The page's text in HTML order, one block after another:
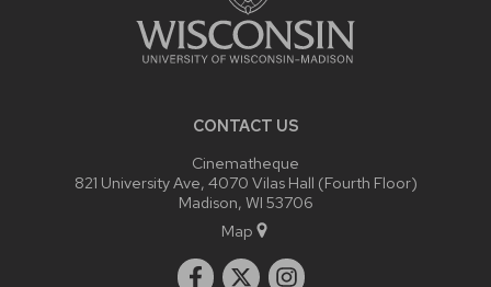
CONTACT US
Cinematheque
821 University Ave, 4070 Vilas Hall (Fourth Floor)
Madison, WI 53706
Map